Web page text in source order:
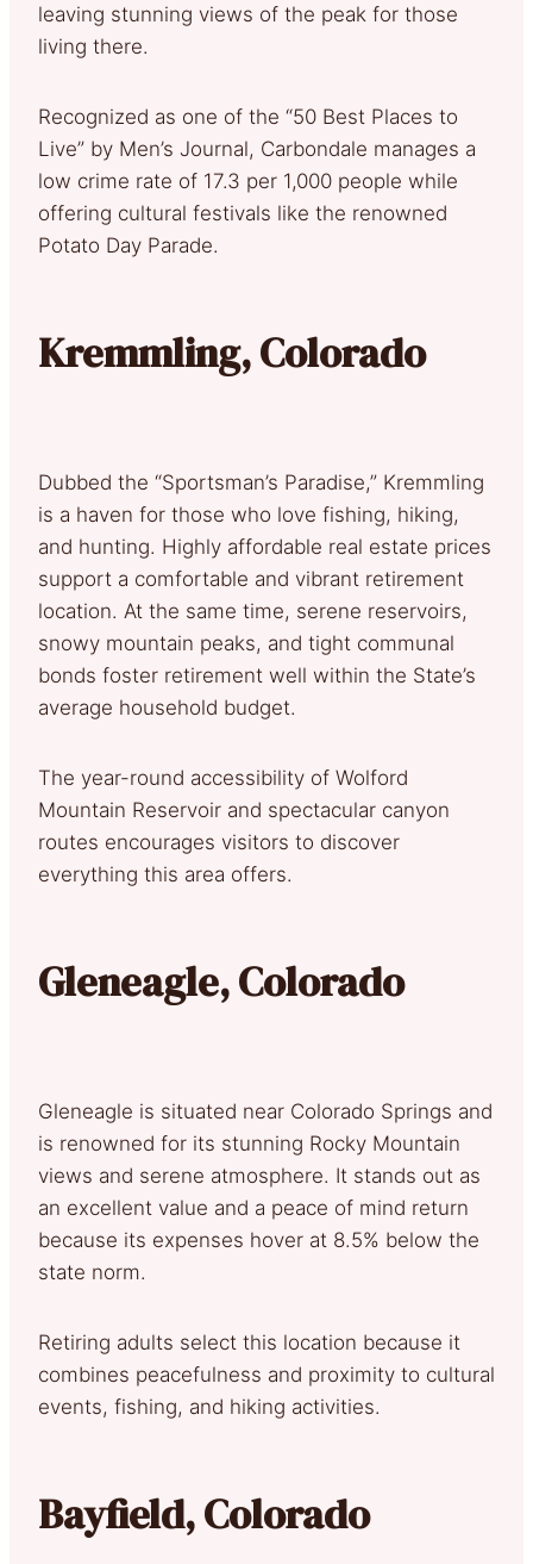
leaving stunning views of the peak for those
living there.
Recognized as one of the “50 Best Places to
Live” by Men’s Journal, Carbondale manages a
low crime rate of 17.3 per 1,000 people while
offering cultural festivals like the renowned
Potato Day Parade.
Kremmling, Colorado
Dubbed the “Sportsman’s Paradise,” Kremmling
is a haven for those who love fishing, hiking,
and hunting. Highly affordable real estate prices
support a comfortable and vibrant retirement
location. At the same time, serene reservoirs,
snowy mountain peaks, and tight communal
bonds foster retirement well within the State’s
average household budget.
The year-round accessibility of Wolford
Mountain Reservoir and spectacular canyon
routes encourages visitors to discover
everything this area offers.
Gleneagle, Colorado
Gleneagle is situated near Colorado Springs and
is renowned for its stunning Rocky Mountain
views and serene atmosphere. It stands out as
an excellent value and a peace of mind return
because its expenses hover at 8.5% below the
state norm.
Retiring adults select this location because it
combines peacefulness and proximity to cultural
events, fishing, and hiking activities.
Bayfield, Colorado